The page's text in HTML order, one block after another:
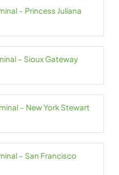
– Princess Juliana
– Sioux Gateway
– New York Stewart
– San Francisco